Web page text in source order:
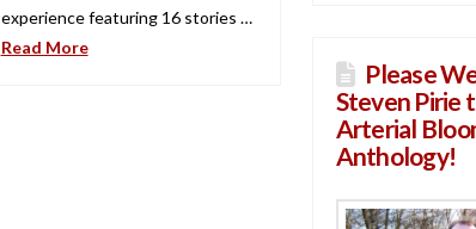
experience featuring 16 stories …
Read More
Please
Steven Pirie
Arterial
Anthology!